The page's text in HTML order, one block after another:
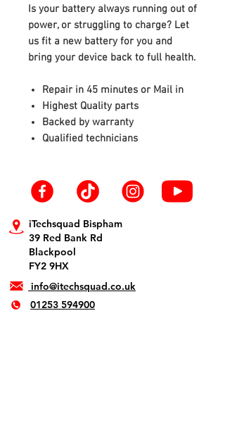
Is your battery always running out of
power, or struggling to charge? Let
us fit a new battery for you and
bring your device back to full health.
Repair in 45 minutes or Mail in
Highest Quality parts
Backed by warranty
Qualified technicians
iTechsquad Bispham
39 Red Bank Rd
Blackpool
FY2 9HX
info@itechsquad.co.uk
01253 594900